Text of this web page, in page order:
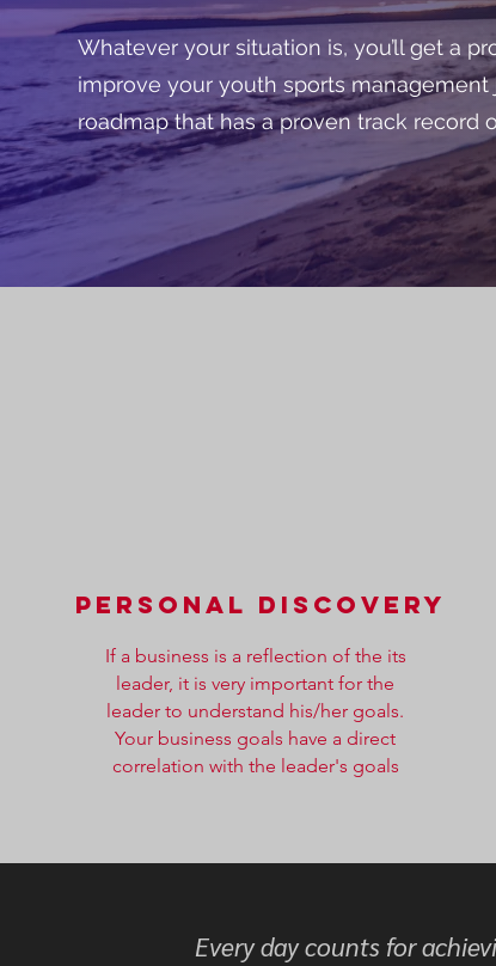
Whatever your situation is, you’ll get a
improve your youth sports management
roadmap that has a proven track record
PERSONAL DISCOVERY
If a business is a reflection of the its
leader, it is very important for the
leader to understand his/her goals.
Your business goals have a direct
correlation with the leader's goals
Every day counts for